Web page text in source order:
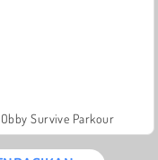
Obby Survive Parkour